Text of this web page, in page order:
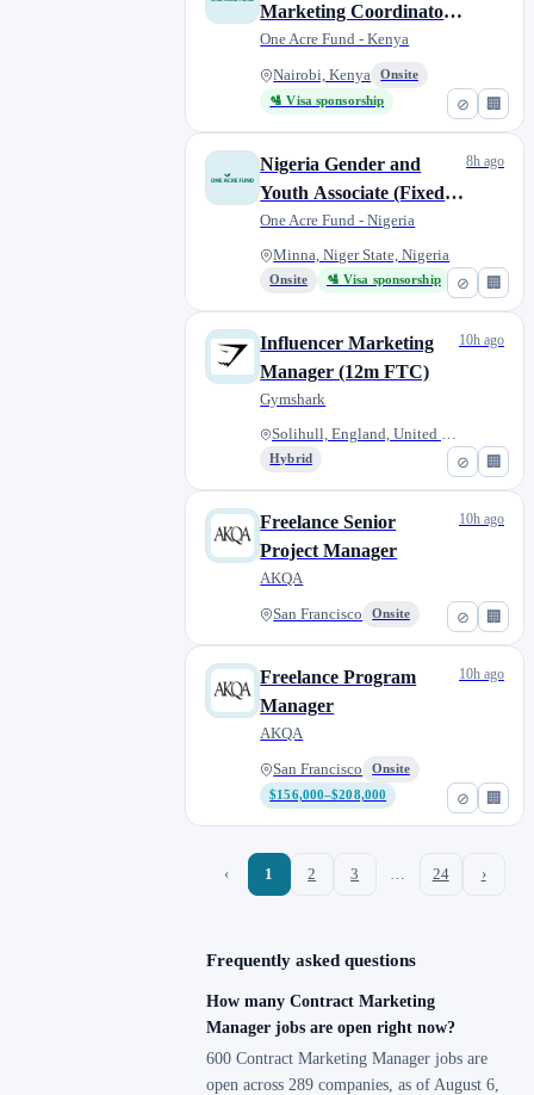
⊘ 🏢
Marketing Coordinator
(Fixed-Term)
One Acre Fund - Kenya
Nairobi, Kenya
Onsite
🛂 Visa sponsorship
⊘ 🏢
Nigeria Gender and
Youth Associate (Fixed-
term)
One Acre Fund - Nigeria
Minna, Niger State, Nigeria
Onsite 🛂 Visa sponsorship
8h ago
⊘ 🏢
Influencer Marketing
Manager (12m FTC)
Gymshark
Solihull, England, United King...
Hybrid
10h ago
⊘ 🏢
Freelance Senior
Project Manager
AKQA
San Francisco Onsite
10h ago
⊘ 🏢
Freelance Program
Manager
AKQA
San Francisco
Onsite
$156,000–$208,000
10h ago
‹ 1 2 3 … 24 ›
Frequently asked questions
How many Contract Marketing
Manager jobs are open right now?
600 Contract Marketing Manager jobs are
open across 289 companies, as of August 6,